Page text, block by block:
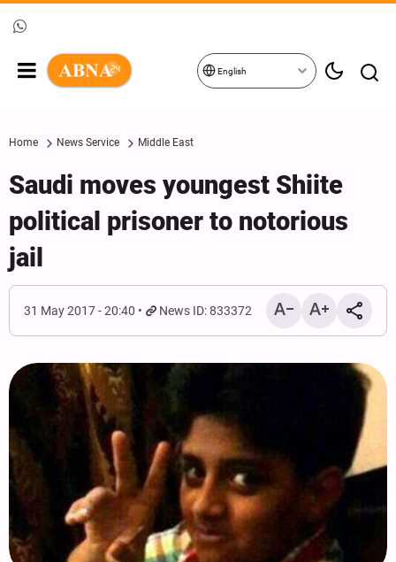
English
Home News Service Middle East
Saudi moves youngest Shiite
political prisoner to notorious
jail
31 May 2017 - 20:40 News ID: 833372